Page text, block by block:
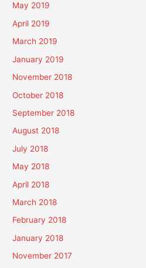
May 2019
April 2019
March 2019
January 2019
November 2018
October 2018
September 2018
August 2018
July 2018
May 2018
April 2018
March 2018
February 2018
January 2018
November 2017